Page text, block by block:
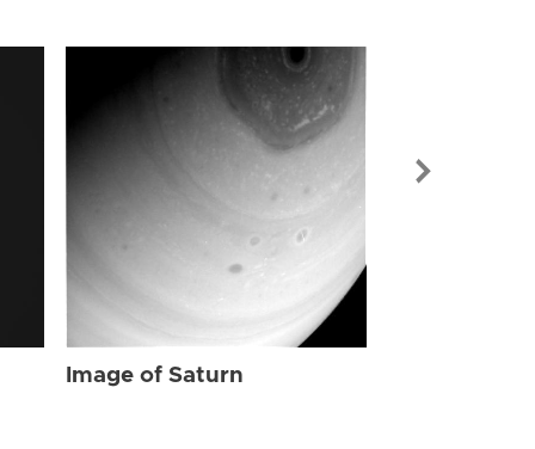
Image of Saturn